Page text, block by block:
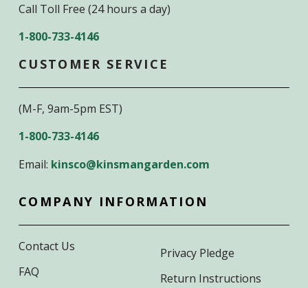
Call Toll Free (24 hours a day)
1-800-733-4146
CUSTOMER SERVICE
(M-F, 9am-5pm EST)
1-800-733-4146
Email: kinsco@kinsmangarden.com
COMPANY INFORMATION
Contact Us
FAQ
Privacy Pledge
Return Instructions